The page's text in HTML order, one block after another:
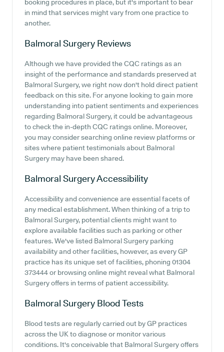
booking procedures in place, but it's important to bear
in mind that services might vary from one practice to
another.
Balmoral Surgery Reviews
Although we have provided the CQC ratings as an
insight of the performance and standards preserved at
Balmoral Surgery, we right now don't hold direct patient
feedback on this site. For anyone looking to gain more
understanding into patient sentiments and experiences
regarding Balmoral Surgery, it could be advantageous
to check the in-depth CQC ratings online. Moreover,
you may consider searching online review platforms or
sites where patient testimonials about Balmoral
Surgery may have been shared.
Balmoral SurgeryAccessibility
Accessibility and convenience are essential facets of
any medical establishment. When thinking of a trip to
Balmoral Surgery, potential clients might want to
explore available facilities such as parking or other
features. We've listed Balmoral Surgery parking
availability and other facilities, however, as every GP
practice has its unique set of facilities, phoning 01304
373444 or browsing online might reveal what Balmoral
Surgery offers in terms of patient accessibility.
Balmoral Surgery Blood Tests
Blood tests are regularly carried out by GP practices
across the UK to diagnose or monitor various
conditions. It's conceivable that Balmoral Surgery offers